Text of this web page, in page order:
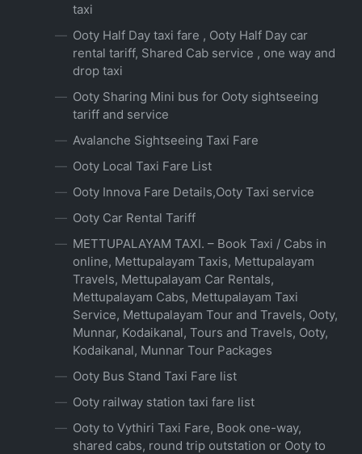
taxi
Ooty Half Day taxi fare , Ooty Half Day car
rental tariff, Shared Cab service , one way and
drop taxi
Ooty Sharing Mini bus for Ooty sightseeing
tariff and service
Avalanche Sightseeing Taxi Fare
Ooty Local Taxi Fare List
Ooty Innova Fare Details,Ooty Taxi service
Ooty Car Rental Tariff
METTUPALAYAM TAXI. – Book Taxi / Cabs in
online, Mettupalayam Taxis, Mettupalayam
Travels, Mettupalayam Car Rentals,
Mettupalayam Cabs, Mettupalayam Taxi
Service, Mettupalayam Tour and Travels, Ooty,
Munnar, Kodaikanal, Tours and Travels, Ooty,
Kodaikanal, Munnar Tour Packages
Ooty Bus Stand Taxi Fare list
Ooty railway station taxi fare list
Ooty to Vythiri Taxi Fare, Book one-way,
shared cabs, round trip outstation or Ooty to